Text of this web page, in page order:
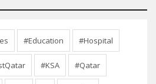
#Education #Hospital
#KSA #Qatar